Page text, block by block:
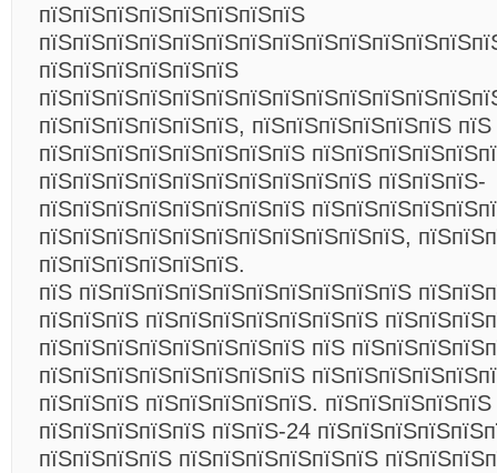
пїЅпїЅпїЅпїЅпїЅпїЅпїЅпїЅ
пїЅпїЅпїЅпїЅпїЅпїЅ
пїЅпїЅпїЅпїЅпїЅпїЅ, пїЅпїЅпїЅпїЅпїЅпїЅ
пїЅпїЅпїЅпїЅпїЅпїЅпїЅпїЅ
пїЅпїЅпїЅпїЅпїЅпїЅпїЅпїЅпїЅпїЅ пїЅпїЅпїЅ-
пїЅпїЅпїЅпїЅпїЅпїЅпїЅпїЅ
пїЅпїЅпїЅпїЅпїЅпїЅпїЅпїЅпїЅпїЅпїЅ,
пїЅпїЅпїЅпїЅпїЅпїЅ.
пїЅ пїЅпїЅпїЅпїЅпїЅпїЅпїЅпїЅпїЅпїЅ
пїЅпїЅпїЅ пїЅпїЅпїЅпїЅпїЅпїЅпїЅ
пїЅпїЅпїЅпїЅпїЅпїЅпїЅпїЅ пїЅ
пїЅпїЅпїЅпїЅпїЅпїЅпїЅпїЅ
пїЅпїЅпїЅ пїЅпїЅпїЅпїЅпїЅ.
пїЅпїЅпїЅпїЅпїЅ пїЅпїЅ-24
пїЅпїЅпїЅпїЅ пїЅпїЅпїЅпїЅпїЅпїЅ